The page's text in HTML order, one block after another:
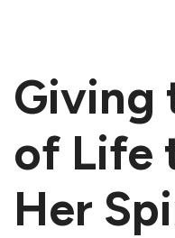
Giving
of Life
Her